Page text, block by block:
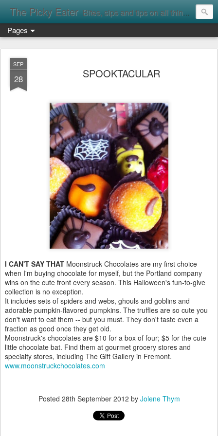
The Picky Eater Bites, sips and tips on all things food
Pages
SEP
28 SPOOKTACULAR
I CAN'T SAY THAT Moonstruck Chocolates are my first choice
when I'm buying chocolate for myself, but the Portland company
wins on the cute front every season. This Halloween's fun-to-give
collection is no exception.
It includes sets of spiders and webs, ghouls and goblins and
adorable pumpkin-flavored pumpkins. The truffles are so cute you
don't want to eat them -- but you must. They don't taste even a
fraction as good once they get old.
Moonstruck's chocolates are $10 for a box of four; $5 for the cute
little chocolate bat. Find them at gourmet grocery stores and
specialty stores, including The Gift Gallery in Fremont.
www.moonstruckchocolates.com
Posted 28th September 2012 by Jolene Thym